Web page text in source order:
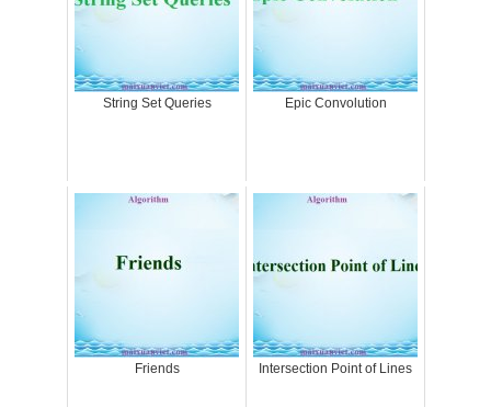
String Set Queries Epic Convolution
Friends Intersection Point of Lines